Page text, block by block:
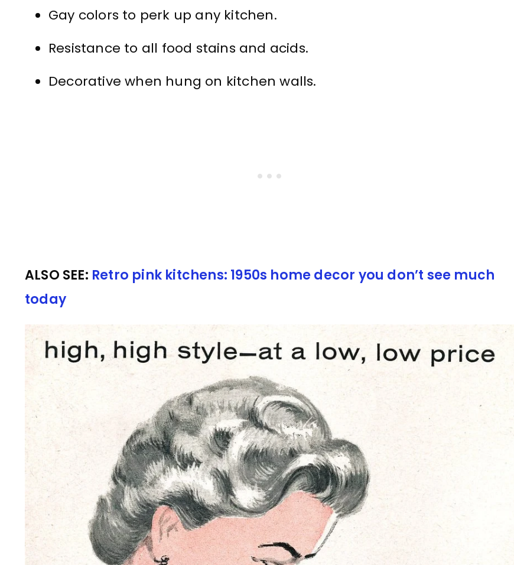
Gay colors to perk up any kitchen.
Resistance to all food stains and acids.
Decorative when hung on kitchen walls.
ALSO SEE: Retro pink kitchens: 1950s home decor you don’t see much
today